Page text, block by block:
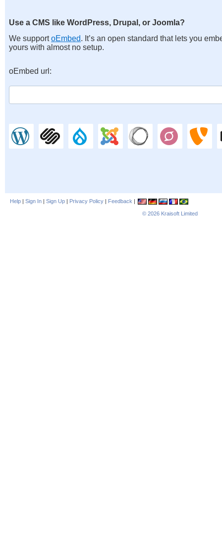
Use a CMS like WordPress, Drupal, or Joomla?
We supportoEmbed. It’s an open standard that lets you
yours with almost no setup.
oEmbed url:
Help | Sign In | Sign Up | Privacy Policy | Feedback |
© 2026 Kraisoft Limited